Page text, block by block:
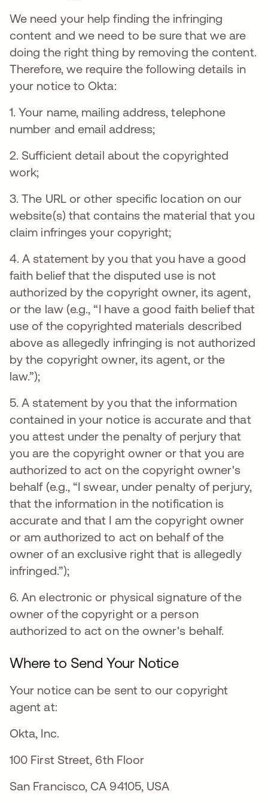
We need your help finding the infringing
content and we need to be sure that we are
doing the right thing by removing the content.
Therefore, we require the following details in
your notice to Okta:
1. Your name, mailing address, telephone
number and email address;
2. Sufficient detail about the copyrighted
work;
3. The URL or other specific location on our
website(s) that contains the material that you
claim infringes your copyright;
4. A statement by you that you have a good
faith belief that the disputed use is not
authorized by the copyright owner, its agent,
or the law (e.g., “I have a good faith belief that
use of the copyrighted materials described
above as allegedly infringing is not authorized
by the copyright owner, its agent, or the
law.”);
5. A statement by you that the information
contained in your notice is accurate and that
you attest under the penalty of perjury that
you are the copyright owner or that you are
authorized to act on the copyright owner's
behalf (e.g., “I swear, under penalty of perjury,
that the information in the notification is
accurate and that I am the copyright owner
or am authorized to act on behalf of the
owner of an exclusive right that is allegedly
infringed.”);
6. An electronic or physical signature of the
owner of the copyright or a person
authorized to act on the owner's behalf.
Where to Send Your Notice
Your notice can be sent to our copyright
agent at:
Okta, Inc.
100 First Street, 6th Floor
San Francisco, CA 94105, USA